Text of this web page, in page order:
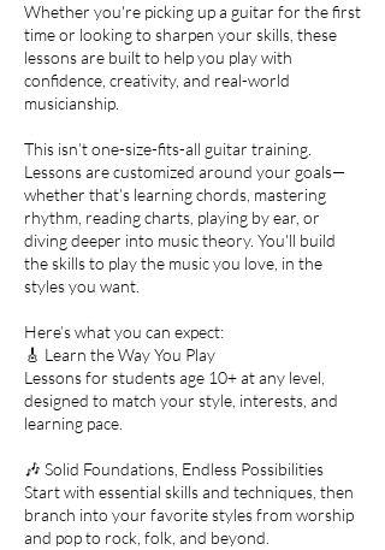
Whether you're picking up a guitar for the first
time or looking to sharpen your skills, these
lessons are built to help you play with
confidence, creativity, and real-world
musicianship.
This isn’t one-size-fits-all guitar training.
Lessons are customized around your goals—
whether that’s learning chords, mastering
rhythm, reading charts, playing by ear, or
diving deeper into music theory. You'll build
the skills to play the music you love, in the
styles you want.
Here’s what you can expect:
🎸 Learn the Way You Play
Lessons for students age 10+ at any level,
designed to match your style, interests, and
learning pace.
🎶 Solid Foundations, Endless Possibilities
Start with essential skills and techniques, then
branch into your favorite styles from worship
and pop to rock, folk, and beyond.